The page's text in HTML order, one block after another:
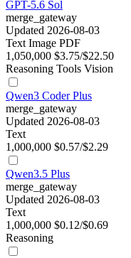
GPT-5.6 Sol
merge_gateway
Updated 2026-08-03
Text Image PDF
1,050,000 $3.75/$22.50
Reasoning Tools Vision
Qwen3 Coder Plus
merge_gateway
Updated 2026-08-03
Text
1,000,000 $0.57/$2.29
Qwen3.5 Plus
merge_gateway
Updated 2026-08-03
Text
1,000,000 $0.12/$0.69
Reasoning